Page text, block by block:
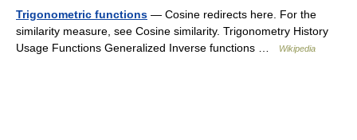
Trigonometric functions — Cosine redirects here. For the
similarity measure, see Cosine similarity. Trigonometry History
Usage Functions Generalized Inverse functions …
Wikipedia